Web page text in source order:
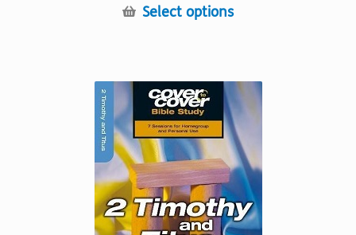
Select optionsThis
variants.
The
options
may
be
chosen
on
the